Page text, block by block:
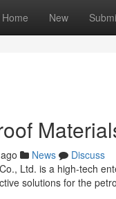
Home New
News
Discuss
Ltd. is a high-tech
solutions for the